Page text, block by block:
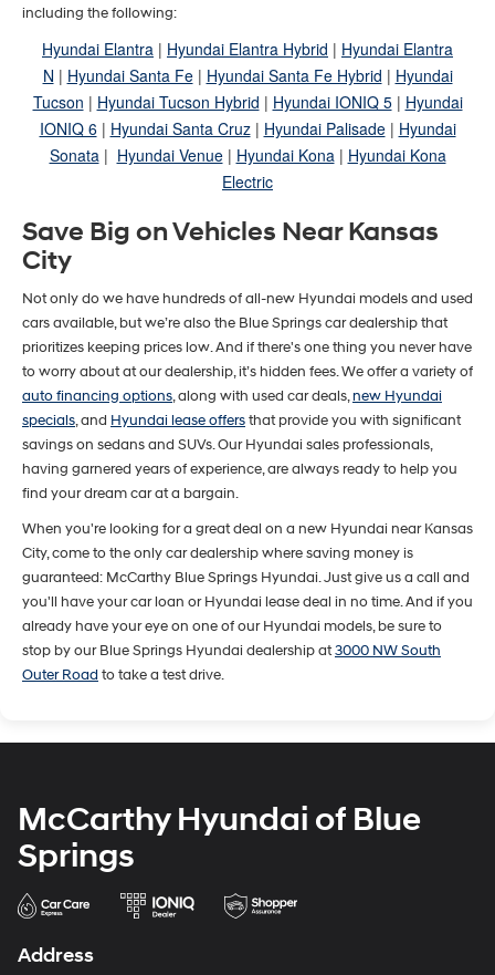
including the following:
Hyundai Elantra | Hyundai Elantra Hybrid | Hyundai Elantra
N | Hyundai Santa Fe| Hyundai Santa Fe Hybrid | Hyundai
Tucson | Hyundai Tucson Hybrid | Hyundai IONIQ 5| Hyundai
IONIQ 6| Hyundai Santa Cruz| Hyundai Palisade| Hyundai
Sonata| Hyundai Venue| Hyundai Kona| Hyundai Kona
Electric
Save Big on Vehicles Near Kansas
City
Not only do we have hundreds of all-new Hyundai models and used
cars available, but we’re also the Blue Springs car dealership that
prioritizes keeping prices low. And if there's one thing you never have
to worry about at our dealership, it’s hidden fees. We offer a variety of
auto financing options, along with used car deals,new Hyundai
specials, and Hyundai lease offersthat provide you with significant
savings on sedans and SUVs. Our Hyundai sales professionals,
having garnered years of experience, are always ready to help you
find your dream car at a bargain.
When you're looking for a great deal on a new Hyundai near Kansas
City, come to the only car dealership where saving money is
guaranteed: McCarthy Blue Springs Hyundai. Just give us a call and
you'll have your car loan or Hyundai lease deal in no time. And if you
already have your eye on one of our Hyundai models, be sure to
stop by our Blue Springs Hyundai dealership at3000 NW South
Outer Road to take a test drive.
McCarthy Hyundai of Blue
Springs
Address